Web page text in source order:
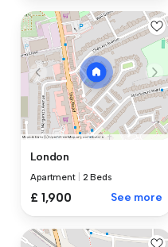
London
Apartment 2 Beds
£ 1,900 See more